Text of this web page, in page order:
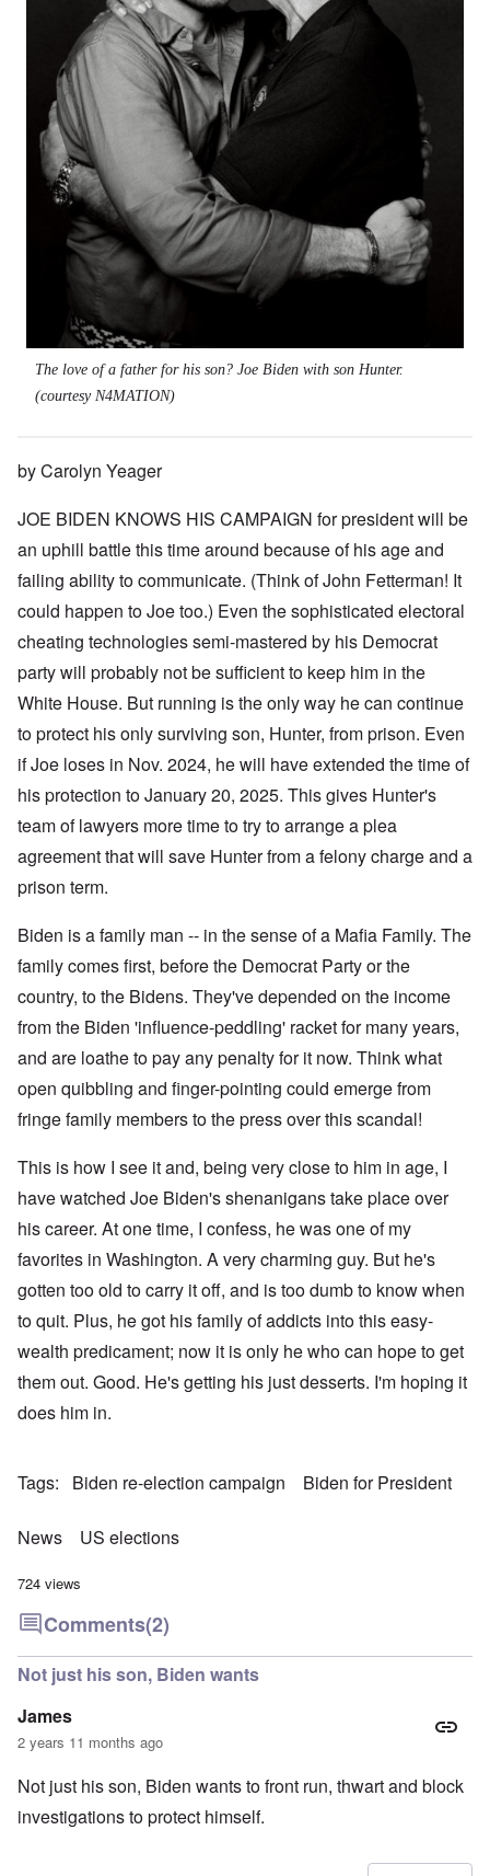
The love of a father for his son? Joe Biden with son Hunter.
(courtesy N4MATION)
by Carolyn Yeager
JOE BIDEN KNOWS HIS CAMPAIGN for president will be
an uphill battle this time around because of his age and
failing ability to communicate. (Think of John Fetterman! It
could happen to Joe too.) Even the sophisticated electoral
cheating technologies semi-mastered by his Democrat
party will probably not be sufficient to keep him in the
White House. But running is the only way he can continue
to protect his only surviving son, Hunter, from prison. Even
if Joe loses in Nov. 2024, he will have extended the time of
his protection to January 20, 2025. This gives Hunter's
team of lawyers more time to try to arrange a plea
agreement that will save Hunter from a felony charge and a
prison term.
Biden is a family man -- in the sense of a Mafia Family. The
family comes first, before the Democrat Party or the
country, to the Bidens. They've depended on the income
from the Biden 'influence-peddling' racket for many years,
and are loathe to pay any penalty for it now. Think what
open quibbling and finger-pointing could emerge from
fringe family members to the press over this scandal!
This is how I see it and, being very close to him in age, I
have watched Joe Biden's shenanigans take place over
his career. At one time, I confess, he was one of my
favorites in Washington. A very charming guy. But he's
gotten too old to carry it off, and is too dumb to know when
to quit. Plus, he got his family of addicts into this easy-
wealth predicament; now it is only he who can hope to get
them out. Good. He's getting his just desserts. I'm hoping it
does him in.
Tags Biden re-election campaign Biden for President
News US elections
724 views
Comments(2)
Not just his son, Biden wants
James
2 years 11 months ago
Not just his son, Biden wants to front run, thwart and block
investigations to protect himself.